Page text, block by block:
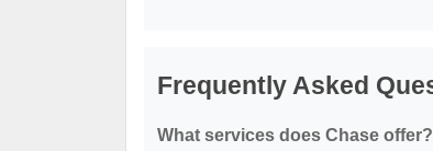
Frequently Asked
What services does Chase offer?